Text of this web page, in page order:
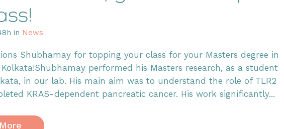
in News
Shubhamay for topping your class for your Masters degree in
performed his Masters research, as a student
in our lab. His main aim was to understand the role of TLR2
KRAS-dependent pancreatic cancer. His work significantly...